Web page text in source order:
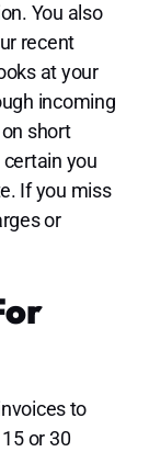
You also
recent
at your
incoming
short
you
If you miss
or
to
or 30